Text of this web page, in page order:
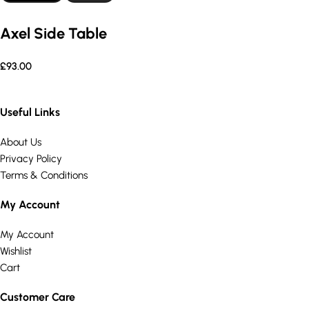
Axel Side Table
£93.00
Useful Links
About Us
Privacy Policy
Terms & Conditions
My Account
My Account
Wishlist
Cart
Customer Care